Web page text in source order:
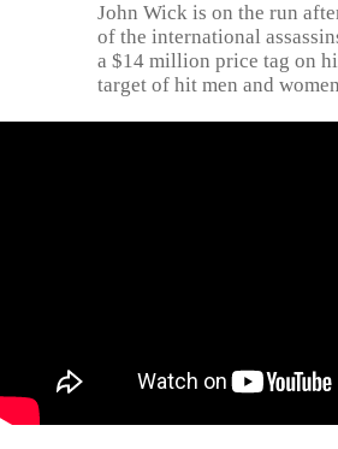
John Wick is on the run
of the international
a $14 million price tag on
target of hit men and